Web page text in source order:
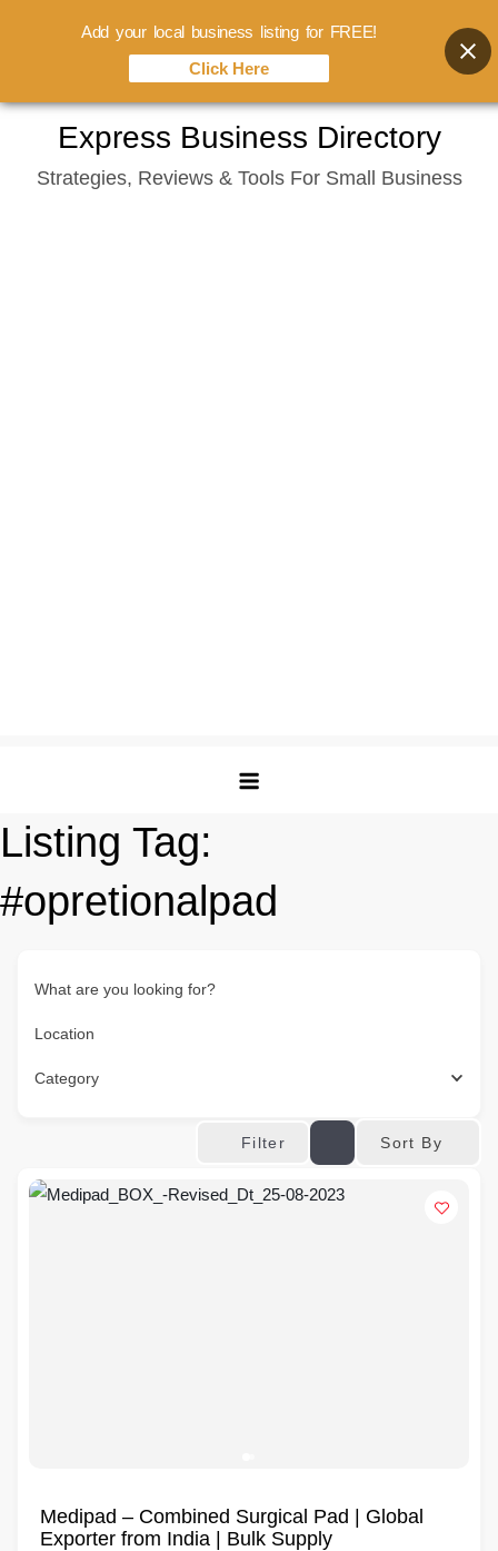
content
Express Business Directory
Strategies, Reviews & Tools For Small Business
Listing Tag:
#opretionalpad
What are you looking for?
Location
Category
Filter Sort By
Medipad – Combined Surgical Pad | Global
Exporter from India | Bulk Supply
Add your local business listing for FREE!
Click Here